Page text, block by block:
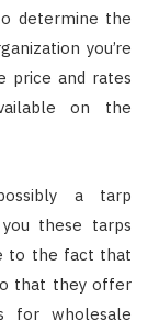
determine the
you’re
price and rates
on the
a tarp
these tarps
to the fact that
that they offer
for wholesale